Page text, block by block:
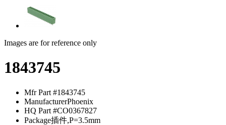
Images are for reference only
1843745
Mfr Part #1843745
ManufacturerPhoenix
HQ Part #CO0367827
Package插件,P=3.5mm